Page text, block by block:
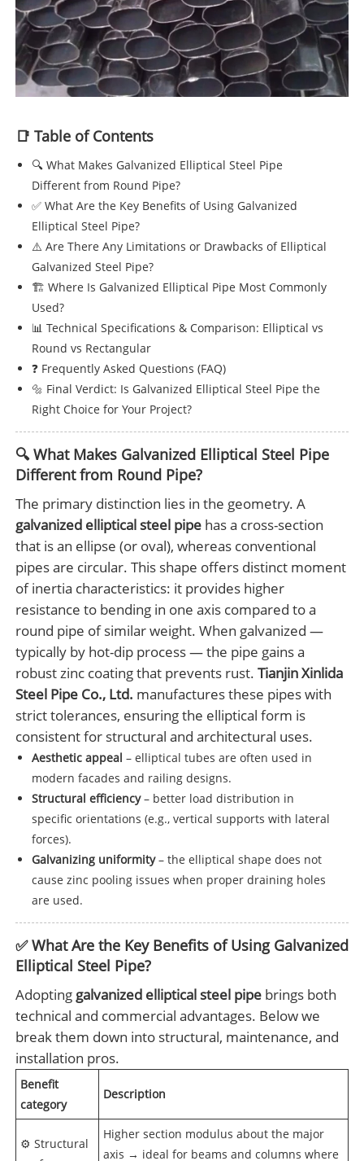
📑 Table of Contents
🔍 What Makes Galvanized Elliptical Steel Pipe
Different from Round Pipe?
✅ What Are the Key Benefits of Using Galvanized
Elliptical Steel Pipe?
⚠️ Are There Any Limitations or Drawbacks of Elliptical
Galvanized Steel Pipe?
🏗️ Where Is Galvanized Elliptical Pipe Most Commonly
Used?
📊 Technical Specifications & Comparison: Elliptical vs
Round vs Rectangular
❓ Frequently Asked Questions (FAQ)
🔩 Final Verdict: Is Galvanized Elliptical Steel Pipe the
Right Choice for Your Project?
🔍 What Makes Galvanized Elliptical Steel Pipe
Different from Round Pipe?
The primary distinction lies in the geometry. A
galvanized elliptical steel pipehas a cross-section
that is an ellipse (or oval), whereas conventional
pipes are circular. This shape offers distinct moment
of inertia characteristics: it provides higher
resistance to bending in one axis compared to a
round pipe of similar weight. When galvanized —
typically by hot-dip process — the pipe gains a
robust zinc coating that prevents rust. Tianjin Xinlida
Steel Pipe Co., Ltd. manufactures these pipes with
strict tolerances, ensuring the elliptical form is
consistent for structural and architectural uses.
Aesthetic appeal – elliptical tubes are often used in
modern facades and railing designs.
Structural efficiency– better load distribution in
specific orientations (e.g., vertical supports with lateral
forces).
Galvanizing uniformity– the elliptical shape does not
cause zinc pooling issues when proper draining holes
are used.
✅ What Are the Key Benefits of Using Galvanized
Elliptical Steel Pipe?
Adopting galvanized elliptical steel pipebrings both
technical and commercial advantages. Below we
break them down into structural, maintenance, and
installation pros.
Benefit
category
Description
⚙️ Structural
Higher section modulus about the major
axis → ideal for beams and columns where